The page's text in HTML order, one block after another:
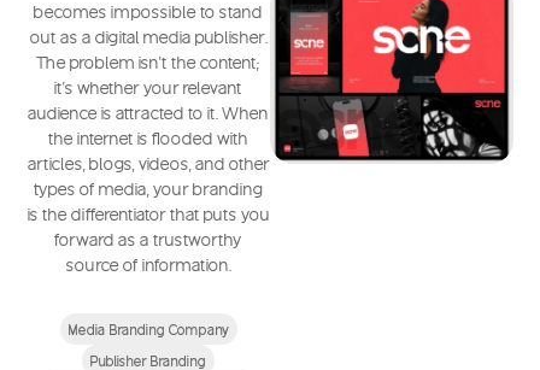
becomes impossible to stand
out as a digital media publisher.
The problem isn't the content;
it's whether your relevant
audience is attracted to it. When
the internet is flooded with
articles, blogs, videos, and other
types of media, your branding
is the differentiator that puts you
forward as a trustworthy
source of information.
Media Branding Company
Publisher Branding